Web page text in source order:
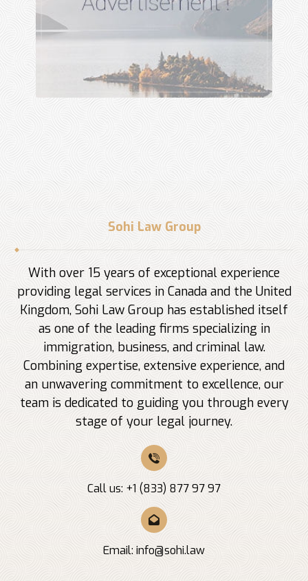
Sohi Law Group
With over 15 years of exceptional experience
providing legal services in Canada and the United
Kingdom, Sohi Law Group has established itself
as one of the leading firms specializing in
immigration, business, and criminal law.
Combining expertise, extensive experience, and
an unwavering commitment to excellence, our
team is dedicated to guiding you through every
stage of your legal journey.
Call us: +1 (833) 877 97 97
Email:info@sohi.law